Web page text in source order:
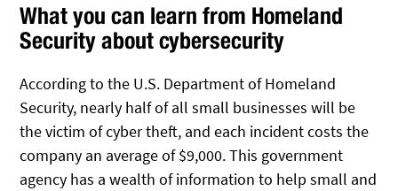
What you can learn from Homeland
Security about cybersecurity
According to the U.S. Department of Homeland
Security, nearly half of all small businesses will be
the victim of cyber theft, and each incident costs the
company an average of $9,000. This government
agency has a wealth of information to help small and